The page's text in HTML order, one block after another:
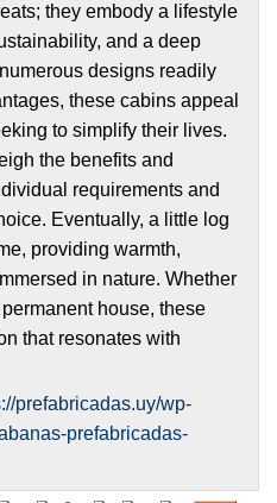
they embody a lifestyle
and a deep
designs readily
these cabins appeal
to simplify their lives.
the benefits and
requirements and
Eventually, a little log
providing warmth,
in nature. Whether
house, these
that resonates with
prefabricadas.uy/wp-
prefabricadas-